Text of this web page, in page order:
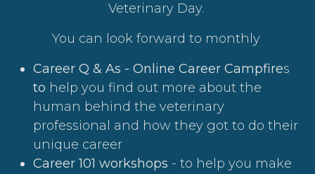
Veterinary Day.
You can look forward to monthly
Career Q & As - Online Career Campfires
to help you find out more about the
human behind the veterinary
professional and how they got to do their
unique career
Career 101 workshops - to help you make